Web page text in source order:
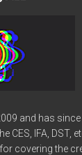
and has
CES, IFA, DST,
covering the